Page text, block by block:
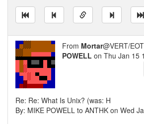
From Mortar@VERT/
POWELL on Thu Jan 15
Re: Re: What Is Unix? (was: H
By: MIKE POWELL to ANTHK on Wed